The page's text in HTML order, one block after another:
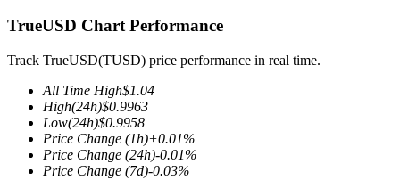
COIN-M Futures
Cryptocurrency Futures
TradFi
TrueUSD Chart Performance
Track TrueUSD(TUSD) price performance in real time.
All Time High$1.04
High(24h)$0.9963
Low(24h)$0.9958
Price Change (1h)+0.01%
Price Change (24h)-0.01%
Price Change (7d)-0.03%